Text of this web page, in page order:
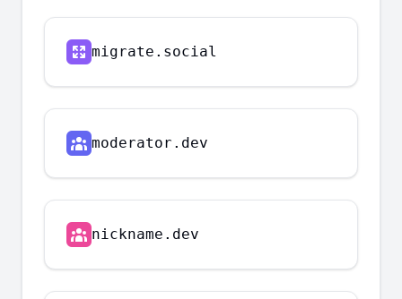
migrate.social
moderator.dev
nickname.dev